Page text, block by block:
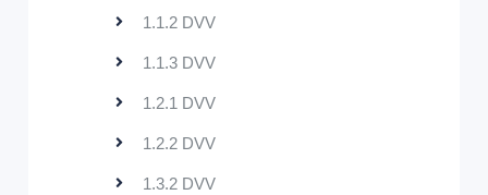
1.1.2 DVV
1.1.3 DVV
1.2.1 DVV
1.2.2 DVV
1.3.2 DVV